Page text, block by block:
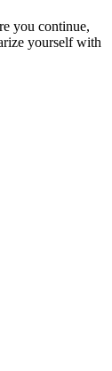
you continue,
yourself with